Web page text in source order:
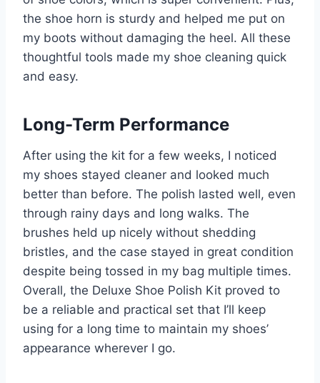
the shoe horn is sturdy and helped me put on
my boots without damaging the heel. All these
thoughtful tools made my shoe cleaning quick
and easy.
Long-Term Performance
After using the kit for a few weeks, I noticed
my shoes stayed cleaner and looked much
better than before. The polish lasted well, even
through rainy days and long walks. The
brushes held up nicely without shedding
bristles, and the case stayed in great condition
despite being tossed in my bag multiple times.
Overall, the Deluxe Shoe Polish Kit proved to
be a reliable and practical set that I’ll keep
using for a long time to maintain my shoes’
appearance wherever I go.